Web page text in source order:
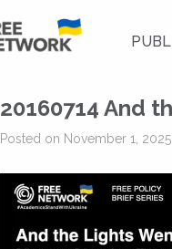
20160714 And
Posted on November 1, 2025 |